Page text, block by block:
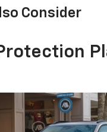
Consider